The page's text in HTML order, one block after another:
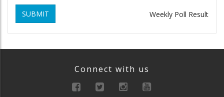
SUBMIT Weekly Poll Result
Connect with us